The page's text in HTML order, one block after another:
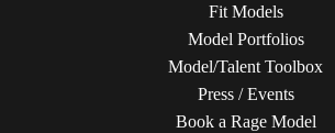
Fit Models
Model Portfolios
Model/Talent Toolbox
Press / Events
Book a Rage Model